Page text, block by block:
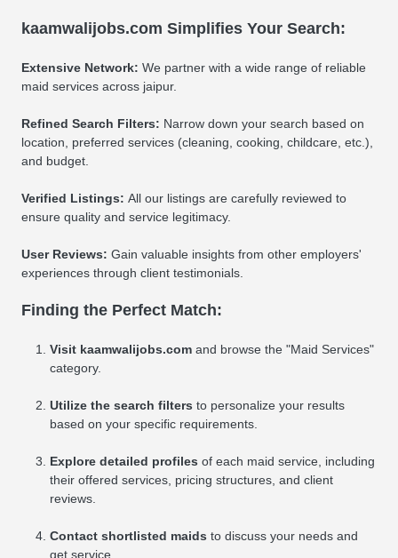
kaamwalijobs.com Simplifies Your Search:
Extensive Network: We partner with a wide range of reliable
maid services across jaipur.
Refined Search Filters: Narrow down your search based on
location, preferred services (cleaning, cooking, childcare, etc.),
and budget.
Verified Listings: All our listings are carefully reviewed to
ensure quality and service legitimacy.
User Reviews: Gain valuable insights from other employers'
experiences through client testimonials.
Finding the Perfect Match:
Visit kaamwalijobs.com and browse the "Maid Services"
category.
Utilize the search filters to personalize your results
based on your specific requirements.
Explore detailed profiles of each maid service, including
their offered services, pricing structures, and client
reviews.
Contact shortlisted maids to discuss your needs and
get service.